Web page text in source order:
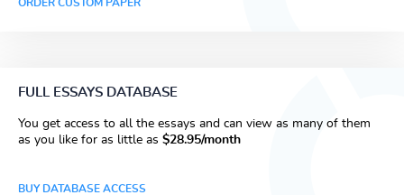
ORDER CUSTOM PAPER
FULL ESSAYS DATABASE
You get access to all the essays and can view as many of them
as you like for as little as $28.95/month
BUY DATABASE ACCESS